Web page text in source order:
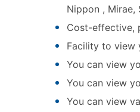
Nippon , Mirae,
Cost-effective,
Facility to view
You can view
You can view
You can view